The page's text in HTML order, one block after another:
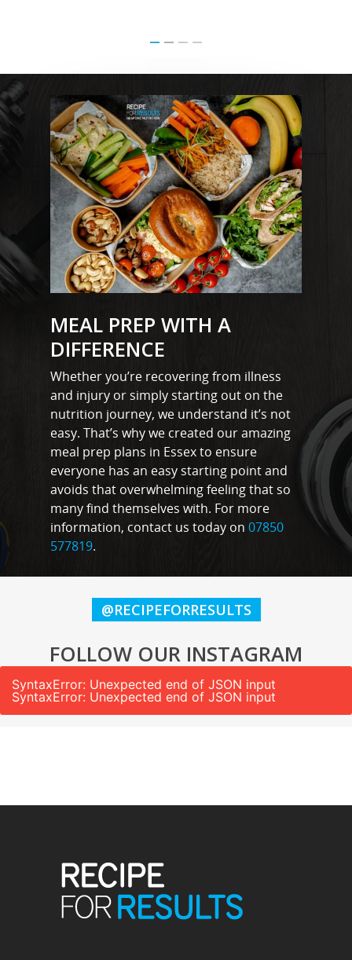
MEAL PREP WITH A
DIFFERENCE
Whether you’re recovering from illness
and injury or simply starting out on the
nutrition journey, we understand it’s not
easy. That’s why we created our amazing
meal prep plans in Essex to ensure
everyone has an easy starting point and
avoids that overwhelming feeling that so
many find themselves with. For more
information, contact us today on 07850
577819.
@RECIPEFORRESULTS
FOLLOW OUR INSTAGRAM
SyntaxError: Unexpected end of JSON input
SyntaxError: Unexpected end of JSON input
Stanford-Le-Hope
Stock
Wickford